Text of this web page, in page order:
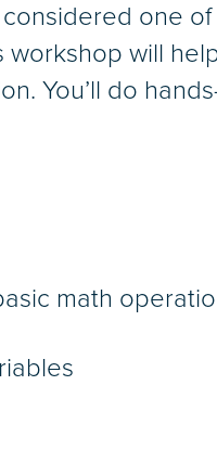
one
workshop will
You’ll do
math